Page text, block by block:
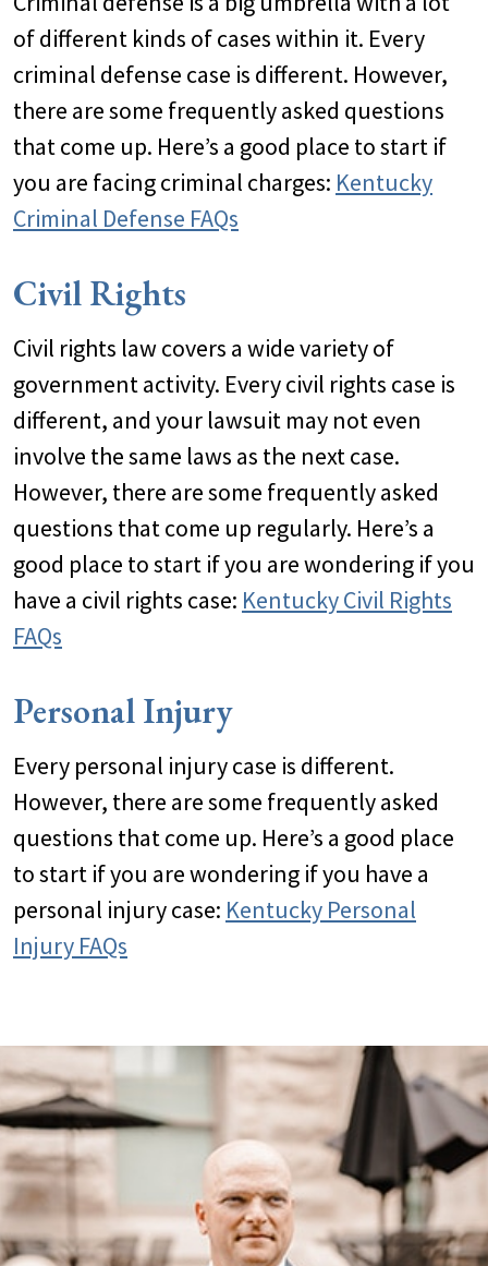
of different kinds of cases within it. Every
criminal defense case is different. However,
there are some frequently asked questions
that come up. Here’s a good place to start if
you are facing criminal charges: Kentucky
Criminal Defense FAQs
Civil Rights
Civil rights law covers a wide variety of
government activity. Every civil rights case is
different, and your lawsuit may not even
involve the same laws as the next case.
However, there are some frequently asked
questions that come up regularly. Here’s a
good place to start if you are wondering if you
have a civil rights case: Kentucky Civil Rights
FAQs
Personal Injury
Every personal injury case is different.
However, there are some frequently asked
questions that come up. Here’s a good place
to start if you are wondering if you have a
personal injury case: Kentucky Personal
Injury FAQs